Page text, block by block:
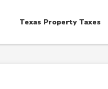
Texas Property Taxes